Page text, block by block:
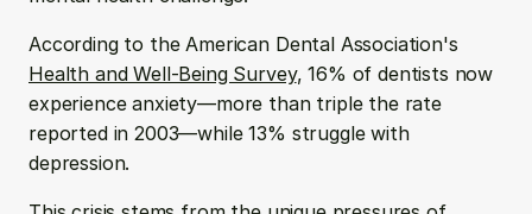
Health and Well-Being Survey, 16% of dentists now
experience anxiety—more than triple the rate
reported in 2003—while 13% struggle with
depression.